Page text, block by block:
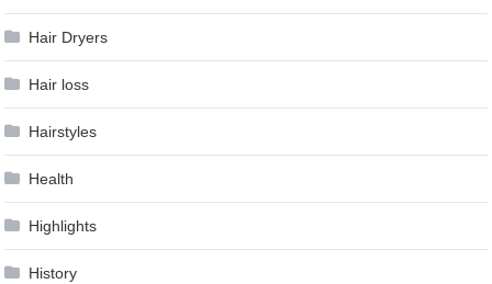
Hair Dryers
Hair loss
Hairstyles
Health
Highlights
History